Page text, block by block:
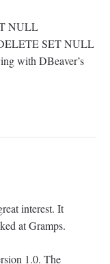
NULL
SET NULL
with DBeaver’s
interest. It
at Gramps.
1.0. The